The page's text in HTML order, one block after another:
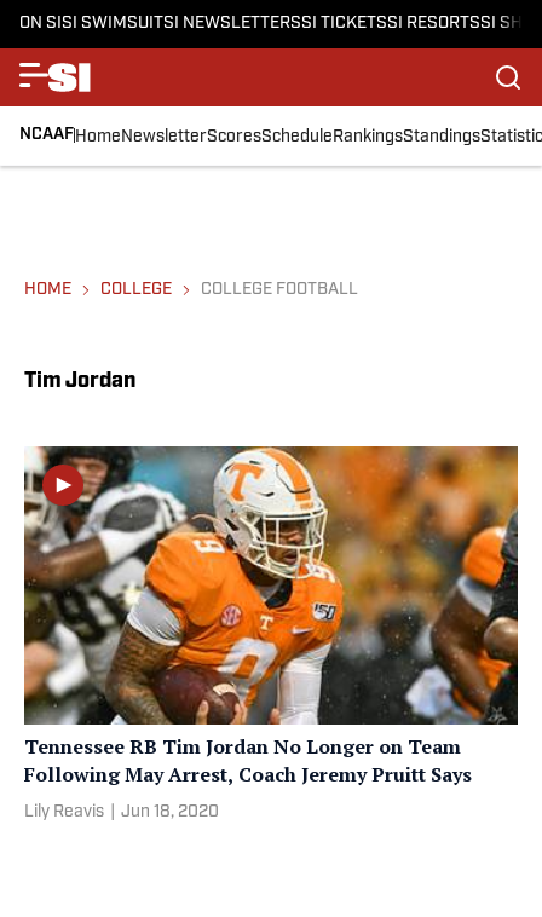
ON SISI SWIMSUITSI NEWSLETTERSSI TICKETSSI RESORTSSI
NCAAFHomeNewsletterScoresScheduleRankingsStandings
HOME COLLEGE COLLEGE FOOTBALL
Tim Jordan
Tennessee RB Tim Jordan No Longer on Team
Following May Arrest, Coach Jeremy Pruitt Says
Lily Reavis Jun 18, 2020